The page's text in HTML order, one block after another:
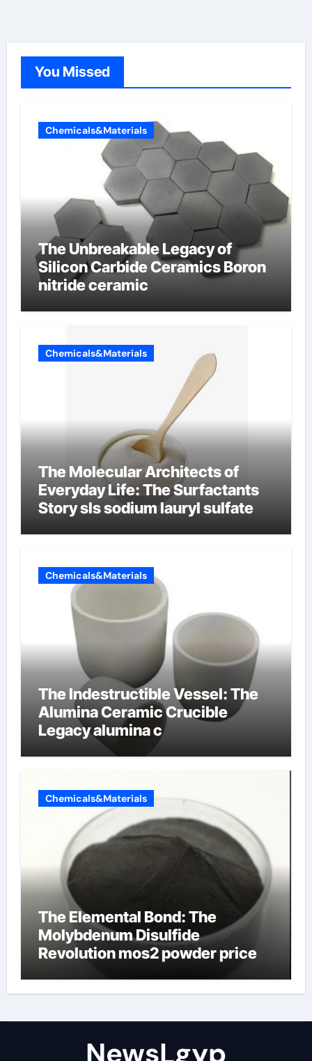
You Missed
Chemicals&Materials
The Unbreakable Legacy of
Silicon Carbide Ceramics Boron
nitride ceramic
Chemicals&Materials
The Molecular Architects of
Everyday Life: The Surfactants
Story sls sodium lauryl sulfate
Chemicals&Materials
The Indestructible Vessel: The
Alumina Ceramic Crucible
Legacy alumina c
Chemicals&Materials
The Elemental Bond: The
Molybdenum Disulfide
Revolution mos2 powder price
NewsLgyp